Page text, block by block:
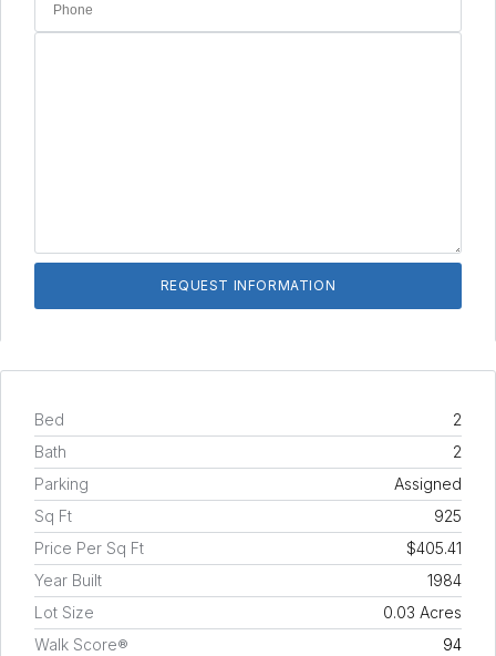
Bed
2
Bath
2
Parking
Assigned
Sq Ft
925
Price Per Sq Ft
$405.41
Year Built
1984
Lot Size
0.03 Acres
Walk Score®
94